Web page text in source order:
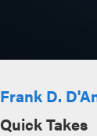
Frank D.
Quick Takes